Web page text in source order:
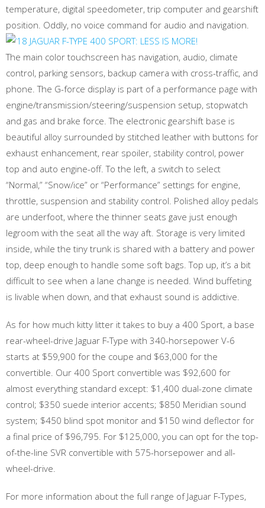
temperature, digital speedometer, trip computer and gearshift
position. Oddly, no voice command for audio and navigation.
The main color touchscreen has navigation, audio, climate
control, parking sensors, backup camera with cross-traffic, and
phone. The G-force display is part of a performance page with
engine/transmission/steering/suspension setup, stopwatch
and gas and brake force. The electronic gearshift base is
beautiful alloy surrounded by stitched leather with buttons for
exhaust enhancement, rear spoiler, stability control, power
top and auto engine-off. To the left, a switch to select
“Normal,” “Snow/ice” or “Performance” settings for engine,
throttle, suspension and stability control. Polished alloy pedals
are underfoot, where the thinner seats gave just enough
legroom with the seat all the way aft. Storage is very limited
inside, while the tiny trunk is shared with a battery and power
top, deep enough to handle some soft bags. Top up, it’s a bit
difficult to see when a lane change is needed. Wind buffeting
is livable when down, and that exhaust sound is addictive.
As for how much kitty litter it takes to buy a 400 Sport, a base
rear-wheel-drive Jaguar F-Type with 340-horsepower V-6
starts at $59,900 for the coupe and $63,000 for the
convertible. Our 400 Sport convertible was $92,600 for
almost everything standard except: $1,400 dual-zone climate
control; $350 suede interior accents; $850 Meridian sound
system; $450 blind spot monitor and $150 wind deflector for
a final price of $96,795. For $125,000, you can opt for the top-
of-the-line SVR convertible with 575-horsepower and all-
wheel-drive.
For more information about the full range of Jaguar F-Types,